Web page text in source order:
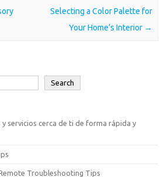
Selecting a Color Palette for
Your Home’s Interior →
Search
servicios cerca de ti de forma rápida y
Troubleshooting Tips